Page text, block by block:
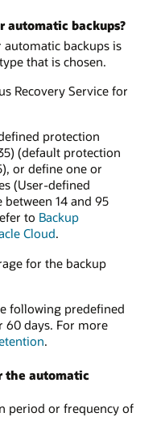
backups?
backups is
that is chosen.
Recovery Service for
protection
(default protection
or define one or
(User-defined
14 and 95
to Backup
Cloud.
for the backup
following predefined
60 days. For more
.
the automatic
period or frequency of